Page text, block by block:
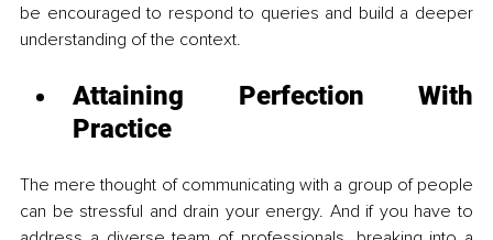
be encouraged to respond to queries and build a deeper
understanding of the context.
Attaining Perfection With
Practice
The mere thought of communicating with a group of people
can be stressful and drain your energy. And if you have to